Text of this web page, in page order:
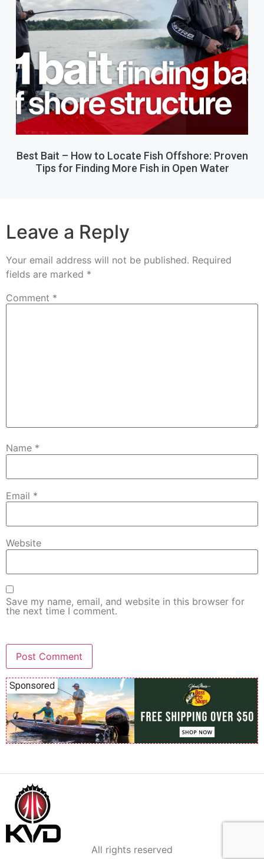
Best Bait – How to Locate Fish Offshore: Proven
Tips for Finding More Fish in Open Water
Leave a Reply
Your email address will not be published. Required
fields are marked *
Comment *
Name *
Email *
Website
Save my name, email, and website in this browser for
the next time I comment.
Sponsored
All rights reserved